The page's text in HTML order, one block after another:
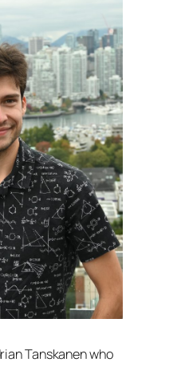
Tanskanen who